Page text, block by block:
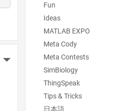
More Actions
Fun
Ideas
MATLAB EXPO
Meta Cody
Meta Contests
SimBiology
ThingSpeak
Tips & Tricks
日本語